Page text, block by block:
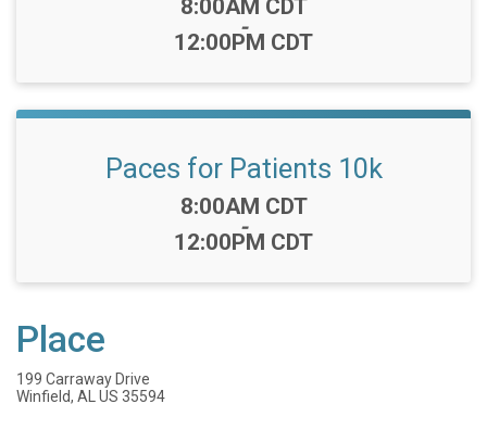
Time:
8:00AM CDT
-
12:00PM CDT
Paces for Patients 10k
Time:
8:00AM CDT
-
12:00PM CDT
Place
199 Carraway Drive
Winfield, AL US 35594